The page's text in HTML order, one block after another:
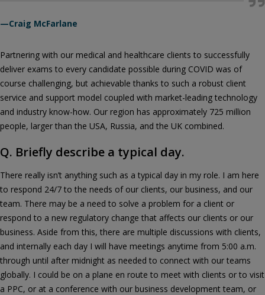
—Craig McFarlane
Partnering with our medical and healthcare clients to successfully
deliver exams to every candidate possible during COVID was of
course challenging, but achievable thanks to such a robust client
service and support model coupled with market-leading technology
and industry know-how. Our region has approximately 725 million
people, larger than the USA, Russia, and the UK combined.
Q. Briefly describe a typical day.
There really isn’t anything such as a typical day in my role. I am here
to respond 24/7 to the needs of our clients, our business, and our
team. There may be a need to solve a problem for a client or
respond to a new regulatory change that affects our clients or our
business. Aside from this, there are multiple discussions with clients,
and internally each day I will have meetings anytime from 5:00 a.m.
through until after midnight as needed to connect with our teams
globally. I could be on a plane en route to meet with clients or to visit
a PPC, or at a conference with our business development team, or